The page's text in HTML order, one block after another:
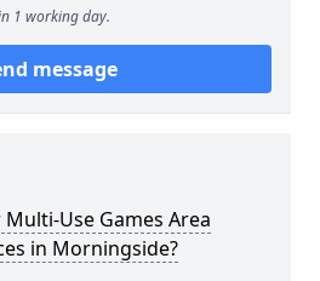
1 working day.
message
Use Games Area
in Morningside?